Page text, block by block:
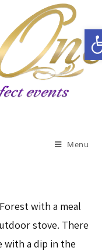
Open toolbar
Menu
with a meal
stove. There
with a dip in the